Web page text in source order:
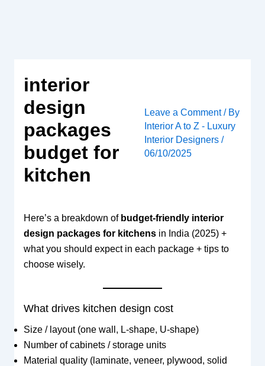
interior
design
packages
budget for
kitchen
Leave a Comment / By
Interior A to Z - Luxury
Interior Designers/
06/10/2025
Here’s a breakdown of budget-friendly interior
design packages for kitchensin India (2025) +
what you should expect in each package + tips to
choose wisely.
What drives kitchen design cost
Size / layout (one wall, L-shape, U-shape)
Number of cabinets / storage units
Material quality (laminate, veneer, plywood, solid